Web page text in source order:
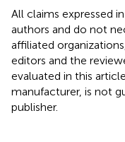
All claims expressed
authors and do not
affiliated
editors and the
evaluated in this
manufacturer, is not
publisher.